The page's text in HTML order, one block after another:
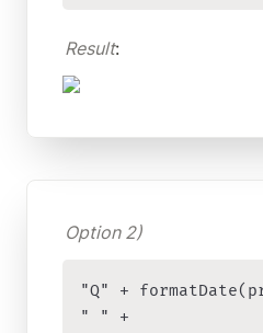
Result:
Option 2)
"Q" +
" " +